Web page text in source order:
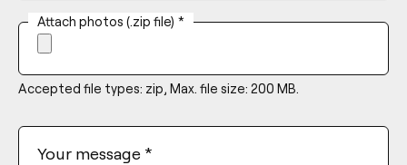
Attach photos (.zip file) *
Accepted file types: zip, Max. file size: 200 MB.
Your message *